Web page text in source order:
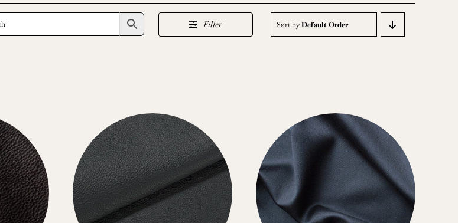
Filter Sort byDefault Order